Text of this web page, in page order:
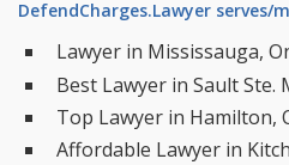
DefendCharges.Lawyer serves/
Lawyer in Mississauga,
Best Lawyer in Sault Ste.
Top Lawyer in Hamilton,
Affordable Lawyer in